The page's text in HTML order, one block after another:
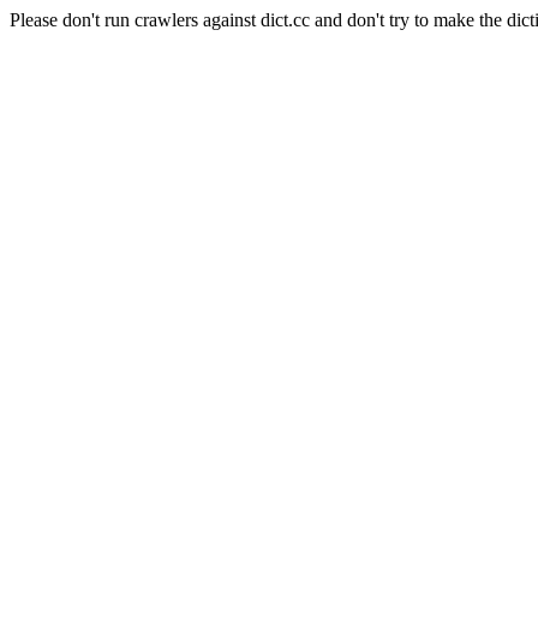
Please don't run crawlers against dict.cc and don't try to make the